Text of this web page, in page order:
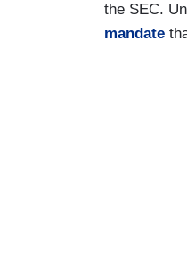
the SEC.
mandate